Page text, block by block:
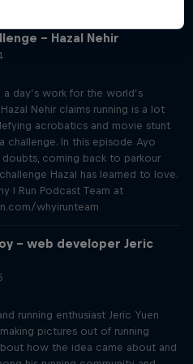
– Hazal Nehir
day’s work for the world’s
Nehir claims running is a lot
acrobatics and movie stunt
challenge. In this episode Ayo
coming back to parkour
Hazal has learned to love.
I Run Podcast Team at
whyirunteam
– web developer Jeric
running enthusiast Jeric Yuen
pictures out of running
how the idea came about and